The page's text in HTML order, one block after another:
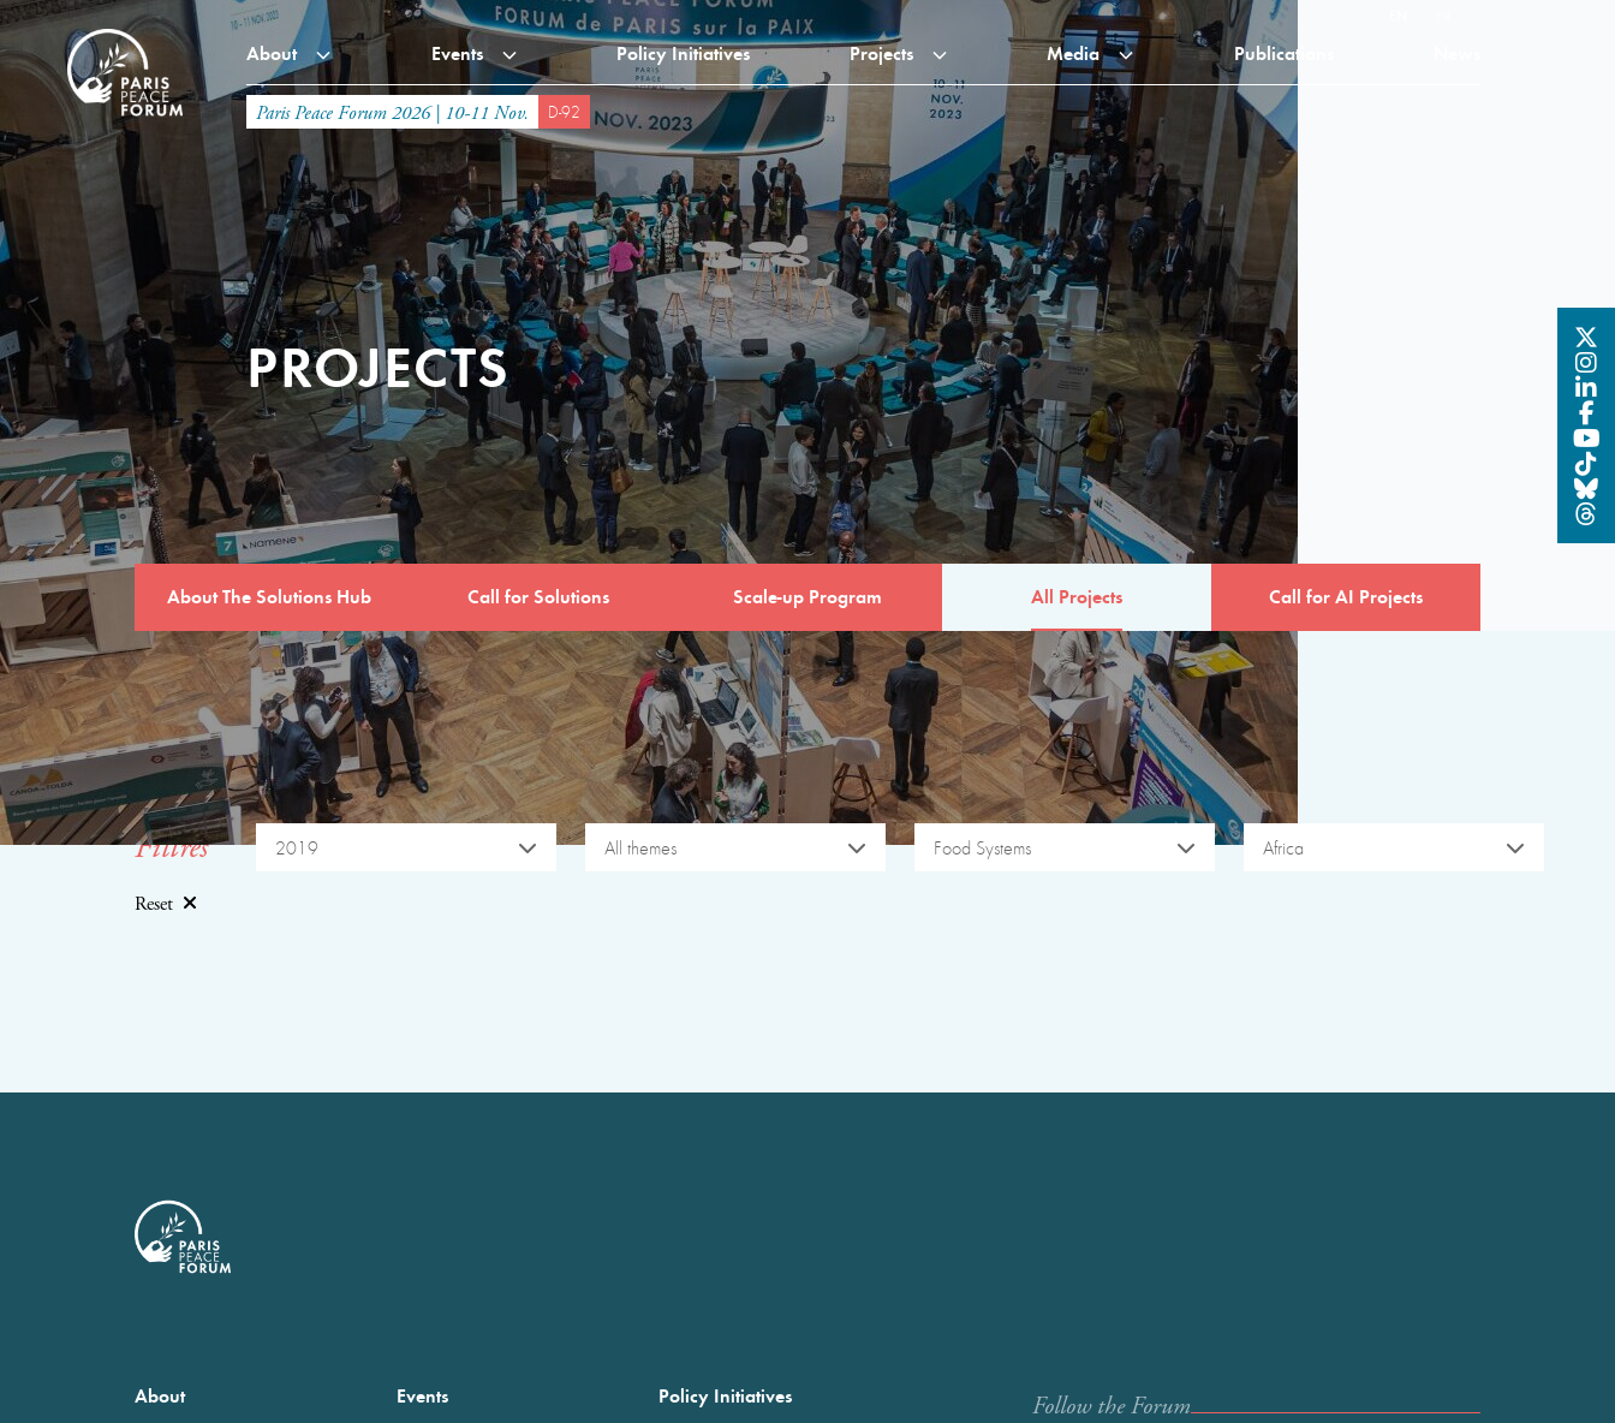
About Events Policy Initiatives Projects Media Publications
Paris Peace Forum 2026 | 10-11 Nov. D-92
PROJECTS
About The Solutions Hub Call for Solutions Scale-up Program All Projects Call for AI Projects
Filtres 2019 All themes Food Systems Africa
Reset
About Events Policy Initiatives Follow the Forum